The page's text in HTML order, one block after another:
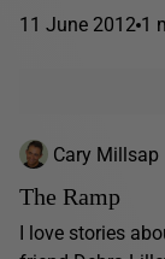
11 June 2012 1
Cary Millsap
The Ramp
I love stories